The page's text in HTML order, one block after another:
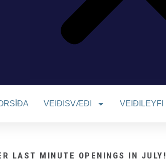
VEIÐISVÆÐI VEIÐILEYFI
LAST MINUTE OPENINGS IN JULY!